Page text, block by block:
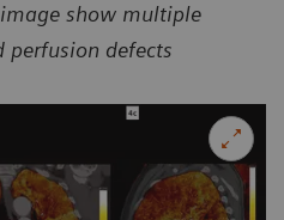
show multiple
perfusion defects